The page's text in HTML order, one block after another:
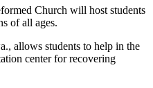
Church will host students
of all ages.
allows students to help in the
center for recovering